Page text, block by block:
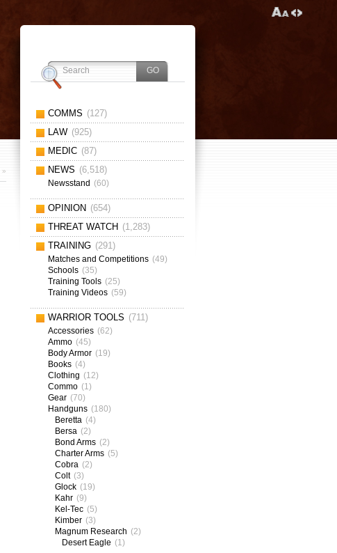
»
COMMS (127)
LAW (925)
MEDIC (87)
NEWS (6,518)
Newsstand (60)
OPINION (654)
THREAT WATCH (1,283)
TRAINING (291)
Matches and Competitions (49)
Schools (35)
Training Tools (25)
Training Videos (59)
WARRIOR TOOLS (711)
Accessories (62)
Ammo (45)
Body Armor (19)
Books (4)
Clothing (12)
Commo (1)
Gear (70)
Handguns (180)
Beretta (4)
Bersa (2)
Bond Arms (2)
Charter Arms (5)
Cobra (2)
Colt (3)
Glock (19)
Kahr (9)
Kel-Tec (5)
Kimber (3)
Magnum Research (2)
Desert Eagle (1)